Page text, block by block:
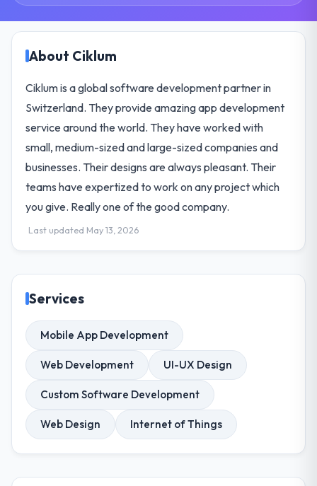
About Ciklum
Ciklum is a global software development partner in
Switzerland. They provide amazing app development
service around the world. They have worked with
small, medium-sized and large-sized companies and
businesses. Their designs are always pleasant. Their
teams have expertized to work on any project which
you give. Really one of the good company.
Last updated May 13, 2026
Services
Mobile App Development
Web Development UI-UX Design
Custom Software Development
Web Design Internet of Things